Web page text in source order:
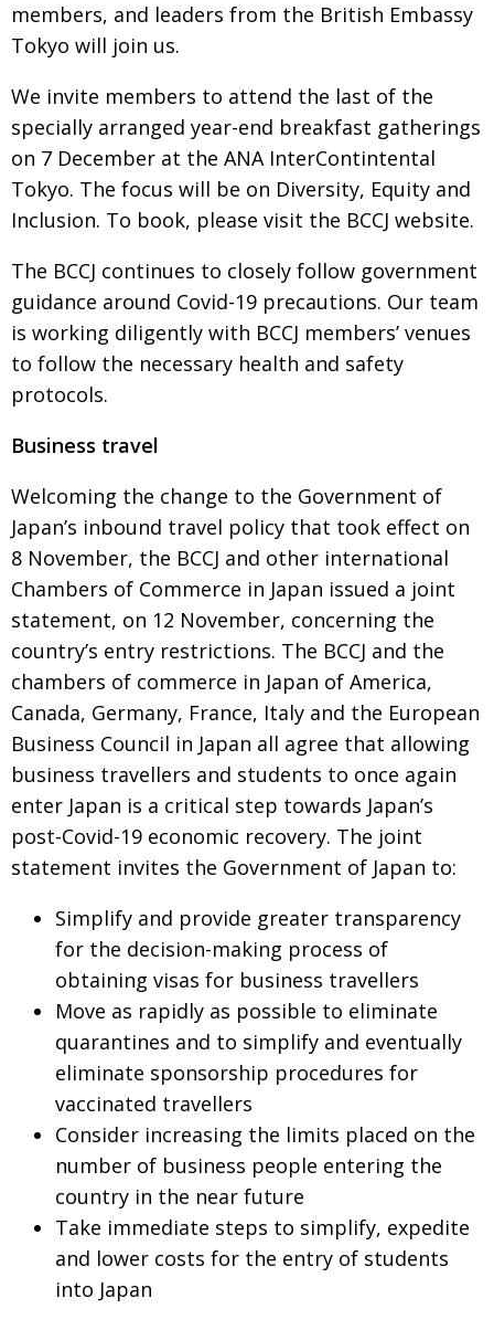
members, and leaders from the British Embassy
Tokyo will join us.
We invite members to attend the last of the
specially arranged year-end breakfast gatherings
on 7 December at the ANA InterContintental
Tokyo. The focus will be on Diversity, Equity and
Inclusion. To book, please visit the BCCJ website.
The BCCJ continues to closely follow govern­ment
guidance around Covid-19 pre­cautions. Our team
is working diligently with BCCJ members’ venues
to follow the necessary health and safety
protocols.
Business travel
Welcoming the change to the Government of
Japan’s inbound travel policy that took effect on
8 November, the BCCJ and other international
Chambers of Commerce in Japan issued a joint
statement, on 12 November, concerning the
country’s entry restrictions. The BCCJ and the
chambers of commerce in Japan of America,
Canada, Germany, France, Italy and the European
Business Council in Japan all agree that allowing
business travellers and students to once again
enter Japan is a critical step towards Japan’s
post-Covid-19 economic recovery. The joint
statement invites the Government of Japan to:
Simplify and provide greater transparency
for the decision-making process of
obtaining visas for business travellers
Move as rapidly as possible to eliminate
quarantines and to simplify and eventually
eliminate sponsorship procedures for
vaccinated travellers
Consider increasing the limits placed on the
number of business people entering the
country in the near future
Take immediate steps to simplify, expedite
and lower costs for the entry of students
into Japan